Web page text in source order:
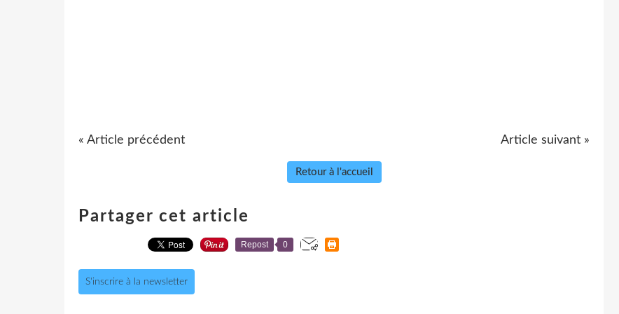
« Article précédent Article suivant »
Retour à l'accueil
Partager cet article
Repost 0
S'inscrire à la newsletter